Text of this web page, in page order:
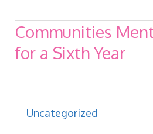
Communities
for a Sixth Year
Uncategorized